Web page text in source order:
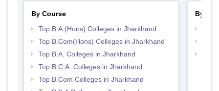
By Course
Top B.A.(Hons) Colleges in Jharkhand
Top B.Com(Hons) Colleges in Jharkhand
Top B.A. Colleges in Jharkhand
Top B.C.A. Colleges in Jharkhand
Top B.Com Colleges in Jharkhand
By